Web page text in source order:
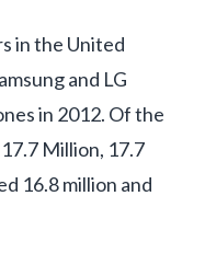
in the United
and LG
in 2012. Of the
Million, 17.7
16.8 million and